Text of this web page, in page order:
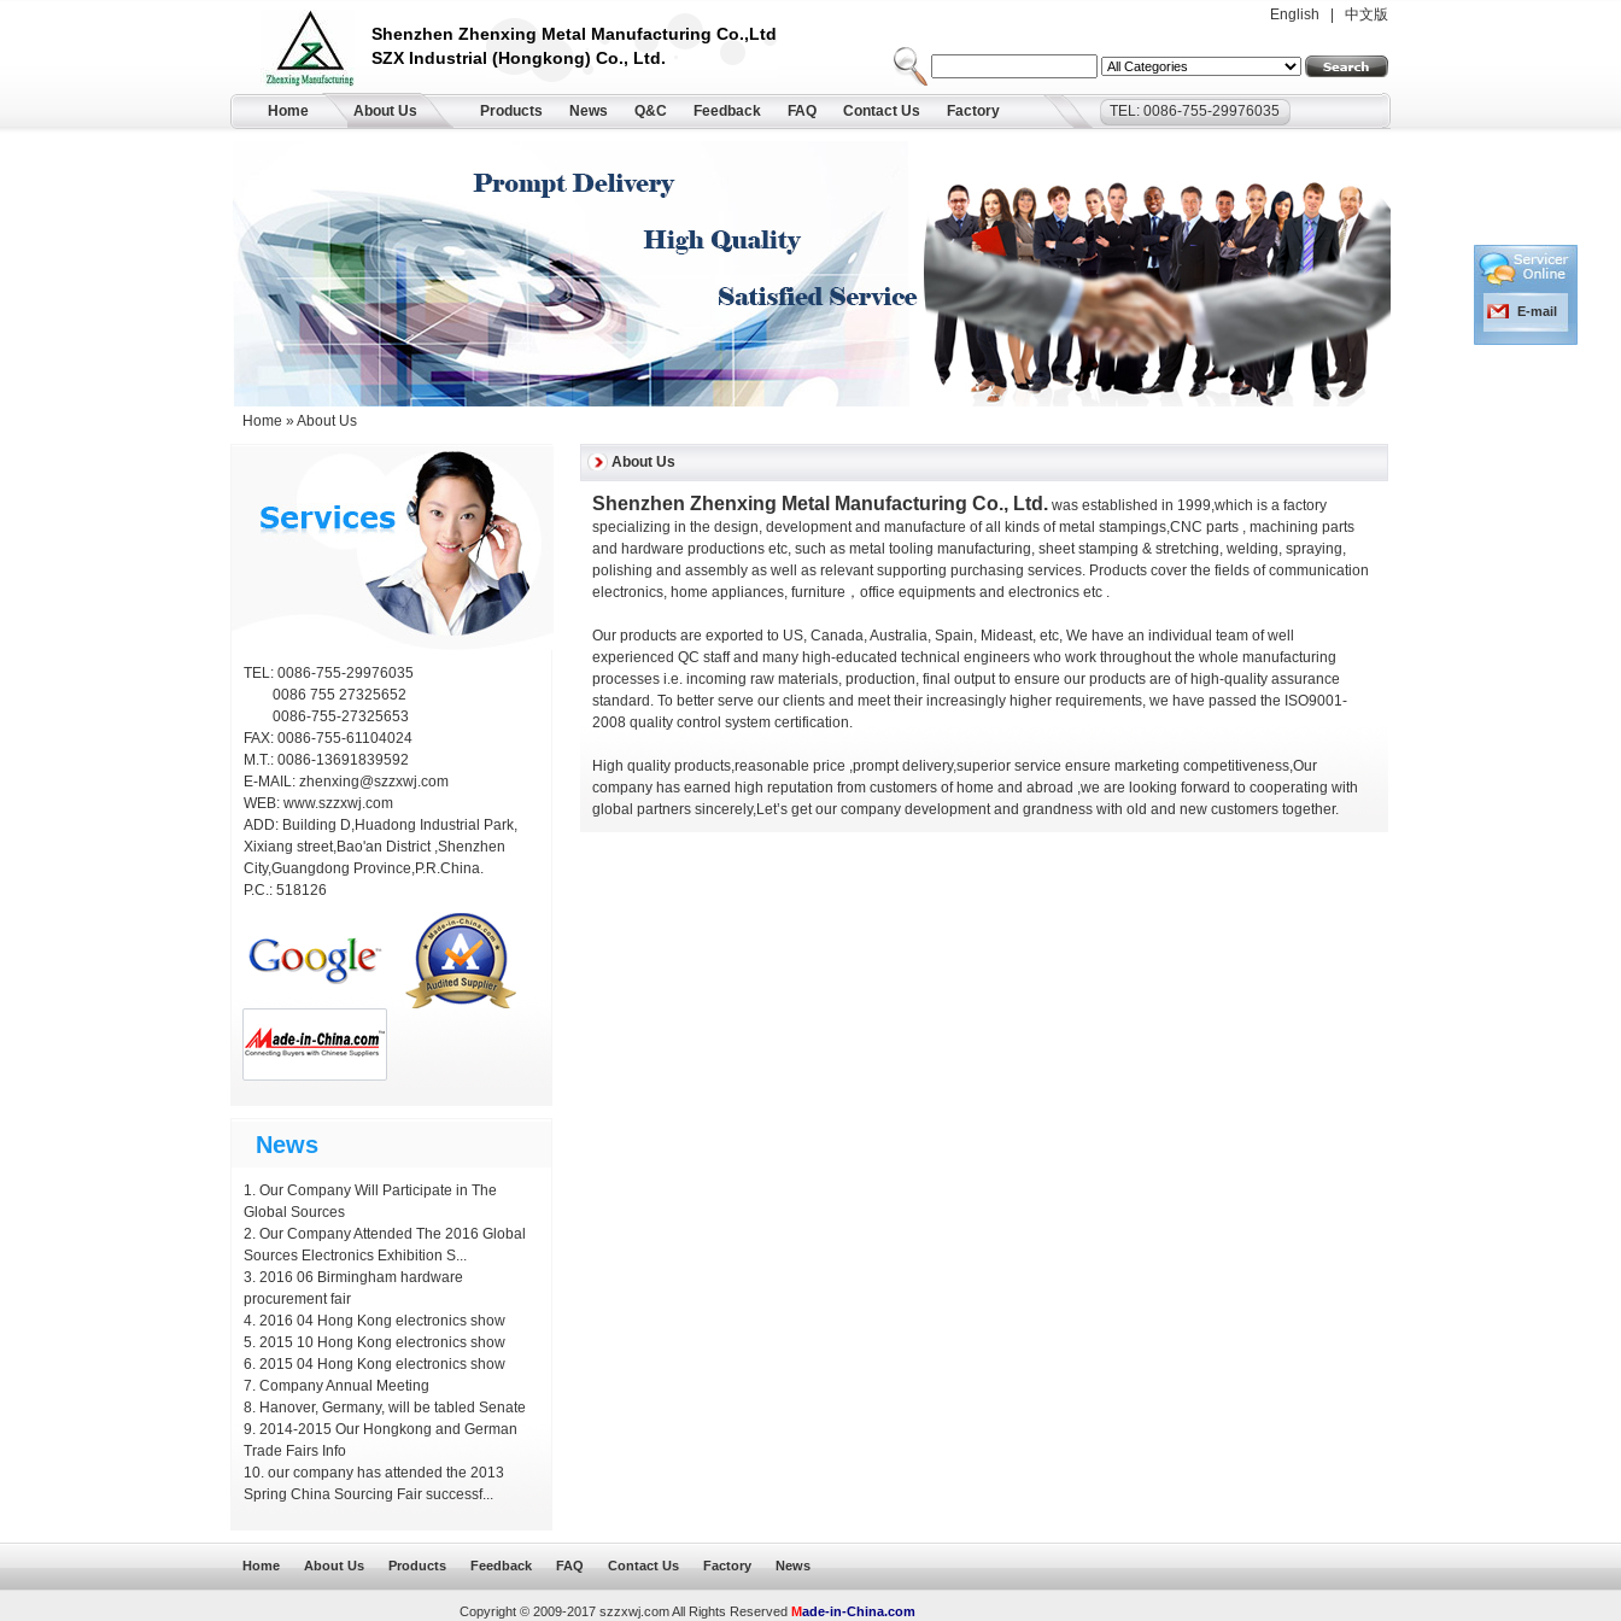
Shenzhen Zhenxing Metal Manufacturing Co.,Ltd
SZX Industrial (Hongkong) Co., Ltd.
English 中文版
Home About Us Products News Q&C Feedback FAQ Contact Us Factory TEL: 0086-755-29976035
Home » About Us
TEL: 0086-755-29976035
0086 755 27325652
0086-755-27325653
FAX: 0086-755-61104024
M.T.: 0086-13691839592
E-MAIL: zhenxing@szzxwj.com
WEB: www.szzxwj.com
ADD: Building D,Huadong Industrial Park,
Xixiang street,Bao'an District ,Shenzhen
City,Guangdong Province,P.R.China.
P.C.: 518126
News
Our Company Will Participate in The
Global Sources
Our Company Attended The 2016 Global
Sources Electronics Exhibition S...
2016 06 Birmingham hardware
procurement fair
2016 04 Hong Kong electronics show
2015 10 Hong Kong electronics show
2015 04 Hong Kong electronics show
Company Annual Meeting
Hanover, Germany, will be tabled Senate
2014-2015 Our Hongkong and German
Trade Fairs Info
our company has attended the 2013
Spring China Sourcing Fair successf...
About Us
Shenzhen Zhenxing Metal Manufacturing Co., Ltd. was established in 1999,which is a factory
specializing in the design, development and manufacture of all kinds of metal stampings,CNC parts , machining parts
and hardware productions etc, such as metal tooling manufacturing, sheet stamping & stretching, welding, spraying,
polishing and assembly as well as relevant supporting purchasing services. Products cover the fields of communication
electronics, home appliances, furniture，office equipments and electronics etc .
Our products are exported to US, Canada, Australia, Spain, Mideast, etc, We have an individual team of well
experienced QC staff and many high-educated technical engineers who work throughout the whole manufacturing
processes i.e. incoming raw materials, production, final output to ensure our products are of high-quality assurance
standard. To better serve our clients and meet their increasingly higher requirements, we have passed the ISO9001-
2008 quality control system certification.
High quality products,reasonable price ,prompt delivery,superior service ensure marketing competitiveness,Our
company has earned high reputation from customers of home and abroad ,we are looking forward to cooperating with
global partners sincerely,Let’s get our company development and grandness with old and new customers together.
Home About Us Products Feedback FAQ Contact Us Factory News
Copyright © 2009-2017 szzxwj.com All Rights Reserved Made-in-China.com
E-mail